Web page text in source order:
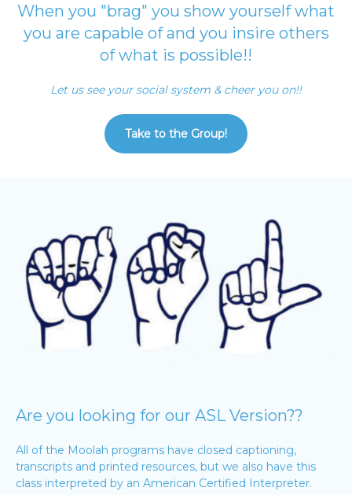
When you "brag" you show yourself what
you are capable of and you insire others
of what is possible!!
Let us see your social system & cheer you on!!
Take to the Group!
Are you looking for our ASL Version??
All of the Moolah programs have closed captioning,
transcripts and printed resources, but we also have this
class interpreted by an American Certified Interpreter.